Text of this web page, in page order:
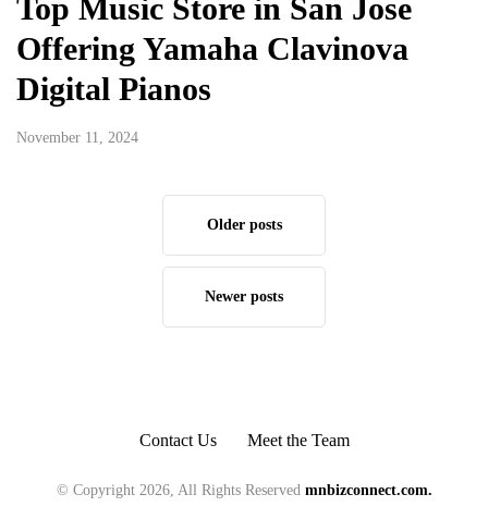
Top Music Store in San Jose
Offering Yamaha Clavinova
Digital Pianos
November 11, 2024
Older posts
Newer posts
Contact Us Meet the Team
© Copyright 2026, All Rights Reserved mnbizconnect.com.